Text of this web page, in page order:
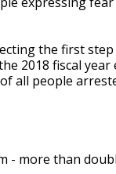
the first
2018 fiscal year
all people
- more than